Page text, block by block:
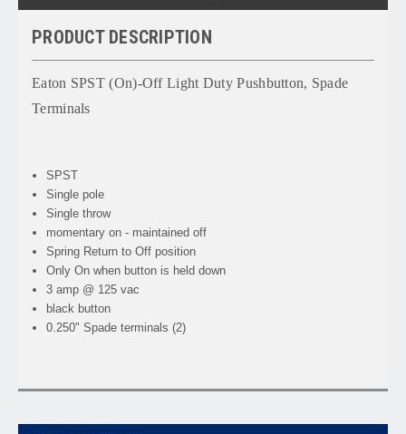
PRODUCT DESCRIPTION
Eaton SPST (On)-Off Light Duty Pushbutton, Spade
Terminals
SPST
Single pole
Single throw
momentary on - maintained off
Spring Return to Off position
Only On when button is held down
3 amp @ 125 vac
black button
0.250" Spade terminals (2)